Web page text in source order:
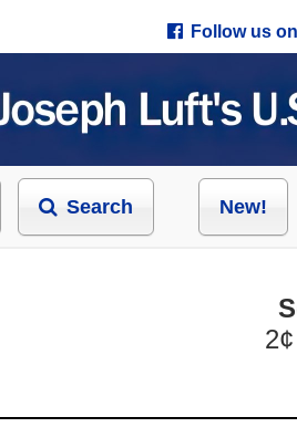
Follow us
Search New!